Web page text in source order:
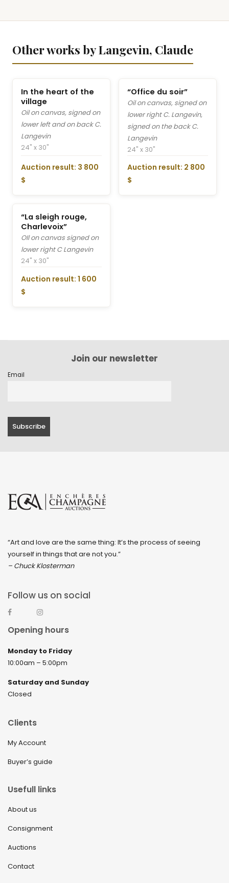
Other works by Langevin, Claude
In the heart of the
village
Oil on canvas, signed on
lower left and on back C.
Langevin
24" x 30"
Auction result: 3 800
$
“Office du soir”
Oil on canvas, signed on
lower right C. Langevin,
signed on the back C.
Langevin
24" x 30"
Auction result: 2 800
$
“La sleigh rouge,
Charlevoix”
OIl on canvas signed on
lower right C Langevin
24" x 30"
Auction result: 1 600
$
Join our newsletter
Email
“Art and love are the same thing: It’s the process of seeing
yourself in things that are not you.”
– Chuck Klosterman
Follow us on social
Opening hours
Monday to Friday
10:00am – 5:00pm
Saturday and Sunday
Closed
Clients
My Account
Buyer’s guide
Usefull links
About us
Consignment
Auctions
Contact